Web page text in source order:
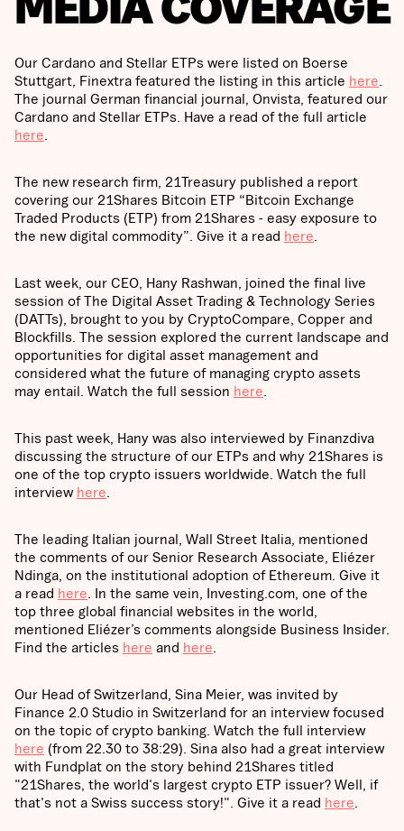
Our Cardano and Stellar ETPs were listed on Boerse
Stuttgart, Finextra featured the listing in this article here
The journal German financial journal, Onvista, featured our
Cardano and Stellar ETPs. Have a read of the full article
here
The new research firm, 21Treasury published a report
covering our 21Shares Bitcoin ETP “Bitcoin Exchange
Traded Products (ETP) from 21Shares - easy exposure to
the new digital commodity”. Give it a read here
Last week, our CEO, Hany Rashwan, joined the final live
session of The Digital Asset Trading & Technology Series
(DATTs), brought to you by CryptoCompare, Copper and
Blockfills. The session explored the current landscape and
opportunities for digital asset management and
considered what the future of managing crypto assets
may entail. Watch the full session here
This past week, Hany was also interviewed by Finanzdiva
discussing the structure of our ETPs and why 21Shares is
one of the top crypto issuers worldwide. Watch the full
interview here
The leading Italian journal, Wall Street Italia, mentioned
the comments of our Senior Research Associate, Eliézer
Ndinga, on the institutional adoption of Ethereum. Give it
a read here . In the same vein, Investing.com, one of the
top three global financial websites in the world,
mentioned Eliézer’s comments alongside Business Insider.
Find the articles here and here
Our Head of Switzerland, Sina Meier, was invited by
Finance 2.0 Studio in Switzerland for an interview focused
on the topic of crypto banking. Watch the full interview
here (from 22.30 to 38:29). Sina also had a great interview
with Fundplat on the story behind 21Shares titled
"21Shares, the world's largest crypto ETP issuer? Well, if
that's not a Swiss success story!". Give it a read here